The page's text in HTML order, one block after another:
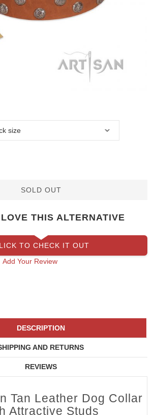
SOLD OUT
THIS ALTERNATIVE
TO CHECK IT OUT
Add Your Review
DESCRIPTION
AND RETURNS
REVIEWS
Tan Leather Dog Collar
Attractive Studs